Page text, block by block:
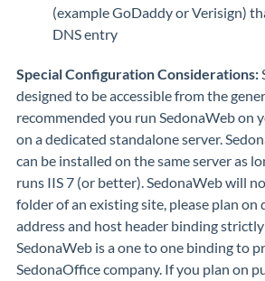
(example GoDaddy or Verisign)
DNS entry
Special Configuration Considerations:
designed to be accessible from the
recommended you run SedonaWeb on
on a dedicated standalone server.
can be installed on the same server as
runs IIS 7 (or better). SedonaWeb will
folder of an existing site, please plan on
address and host header binding
SedonaWeb is a one to one binding to
SedonaOffice company. If you plan on